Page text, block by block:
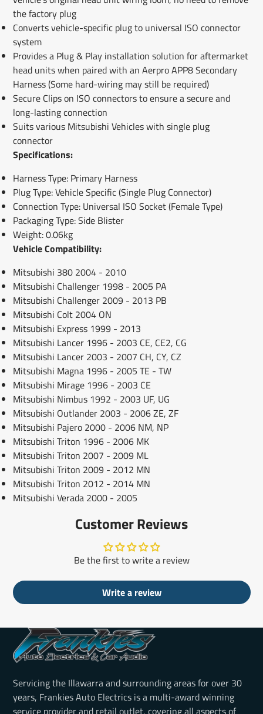
the factory plug
Converts vehicle-specific plug to universal ISO connector
system
Provides a Plug & Play installation solution for aftermarket
head units when paired with an Aerpro APP8 Secondary
Harness (Some hard-wiring may still be required)
Secure Clips on ISO connectors to ensure a secure and
long-lasting connection
Suits various Mitsubishi Vehicles with single plug
connector
Specifications:
Harness Type: Primary Harness
Plug Type: Vehicle Specific (Single Plug Connector)
Connection Type: Universal ISO Socket (Female Type)
Packaging Type: Side Blister
Weight: 0.06kg
Vehicle Compatibility:
Mitsubishi 380 2004 - 2010
Mitsubishi Challenger 1998 - 2005 PA
Mitsubishi Challenger 2009 - 2013 PB
Mitsubishi Colt 2004 ON
Mitsubishi Express 1999 - 2013
Mitsubishi Lancer 1996 - 2003 CE, CE2, CG
Mitsubishi Lancer 2003 - 2007 CH, CY, CZ
Mitsubishi Magna 1996 - 2005 TE - TW
Mitsubishi Mirage 1996 - 2003 CE
Mitsubishi Nimbus 1992 - 2003 UF, UG
Mitsubishi Outlander 2003 - 2006 ZE, ZF
Mitsubishi Pajero 2000 - 2006 NM, NP
Mitsubishi Triton 1996 - 2006 MK
Mitsubishi Triton 2007 - 2009 ML
Mitsubishi Triton 2009 - 2012 MN
Mitsubishi Triton 2012 - 2014 MN
Mitsubishi Verada 2000 - 2005
Customer Reviews
Be the first to write a review
Write a review
Servicing the Illawarra and surrounding areas for over 30
years, Frankies Auto Electrics is a multi-award winning
service provider and retail outlet, covering all aspects of